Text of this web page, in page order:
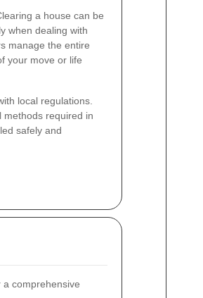
a house can be
when dealing with
manage the entire
your move or life
local regulations.
methods required in
safely and
a comprehensive